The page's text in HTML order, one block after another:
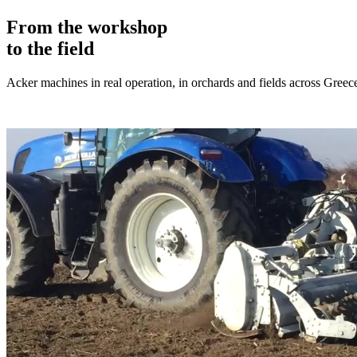
From the workshop
to the field
Acker machines in real operation, in orchards and fields across